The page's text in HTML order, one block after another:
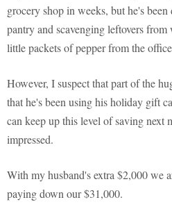
grocery shop in weeks, but he's
pantry and scavenging leftovers
little packets of pepper from the
However, I suspect that part of the
that he's been using his holiday gift
can keep up this level of saving next
impressed.
With my husband's extra $2,000 we
paying down our $31,000.